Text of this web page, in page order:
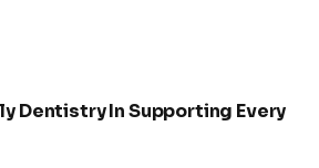
Dentistry In Supporting Every